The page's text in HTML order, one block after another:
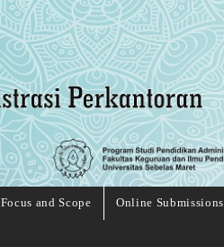
Focus and Scope Online Submissions